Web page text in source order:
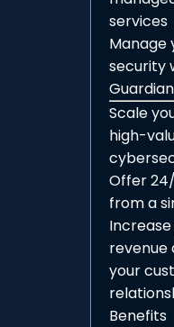
services
Manage
security
Scale
high-
Offer
from a
revenue
your
Benefits